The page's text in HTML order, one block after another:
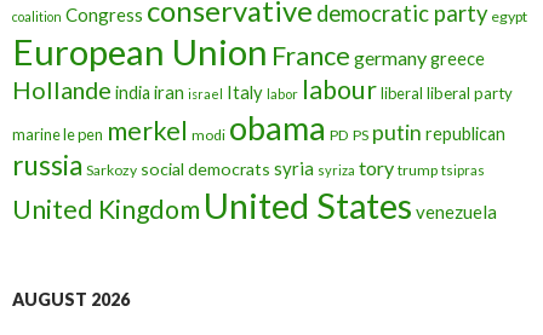
coalition Congress conservative democratic party egypt
European Union France germanygreece
Hollande india iran israel Italy labor labourliberal liberal party
marine le pen merkel modi obama PD PS putin republican
russia Sarkozy social democrats syria syriza tory trump tsipras
United Kingdom United States venezuela
AUGUST 2026